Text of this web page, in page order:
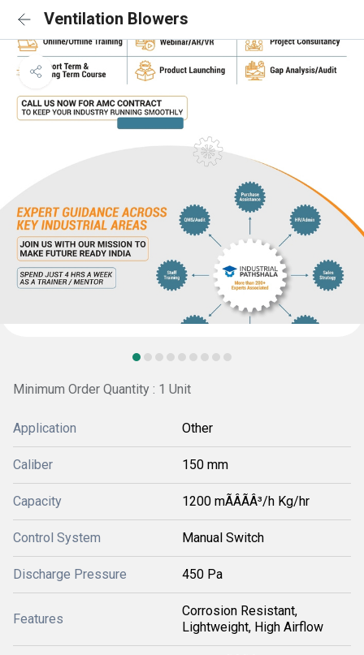
Ventilation Blowers
Minimum Order Quantity : 1 Unit
Application Other
Caliber 150 mm
Capacity 1200 mÃÂÃÂ³/h Kg/hr
Control System Manual Switch
Discharge Pressure 450 Pa
Features
Corrosion Resistant,
Lightweight, High Airflow